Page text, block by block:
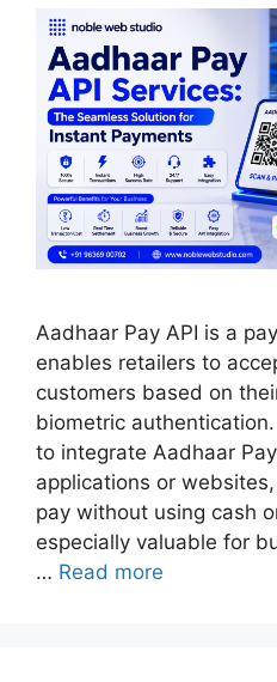
Aadhaar Pay API is a
enables retailers to
customers based on
biometric
to integrate Aadhaar
applications or
pay without using cash
especially valuable for
… Read more